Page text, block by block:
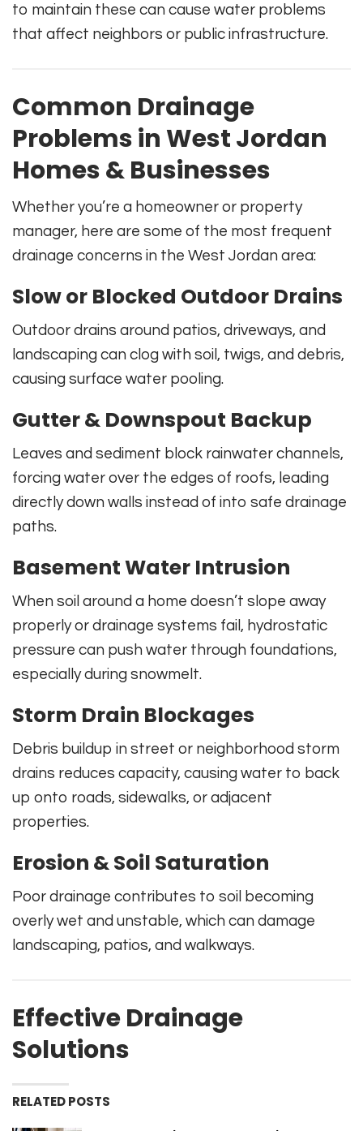
to maintain these can cause water problems
that affect neighbors or public infrastructure.
Common Drainage
Problems in West Jordan
Homes & Businesses
Whether you’re a homeowner or property
manager, here are some of the most frequent
drainage concerns in the West Jordan area:
Slow or Blocked Outdoor Drains
Outdoor drains around patios, driveways, and
landscaping can clog with soil, twigs, and debris,
causing surface water pooling.
Gutter & Downspout Backup
Leaves and sediment block rainwater channels,
forcing water over the edges of roofs, leading
directly down walls instead of into safe drainage
paths.
Basement Water Intrusion
When soil around a home doesn’t slope away
properly or drainage systems fail, hydrostatic
pressure can push water through foundations,
especially during snowmelt.
Storm Drain Blockages
Debris buildup in street or neighborhood storm
drains reduces capacity, causing water to back
up onto roads, sidewalks, or adjacent
properties.
Erosion & Soil Saturation
Poor drainage contributes to soil becoming
overly wet and unstable, which can damage
landscaping, patios, and walkways.
Effective Drainage
Solutions
RELATED POSTS